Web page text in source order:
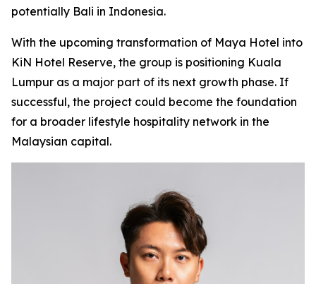
potentially Bali in Indonesia.
With the upcoming transformation of Maya Hotel into
KiN Hotel Reserve, the group is positioning Kuala
Lumpur as a major part of its next growth phase. If
successful, the project could become the foundation
for a broader lifestyle hospitality network in the
Malaysian capital.